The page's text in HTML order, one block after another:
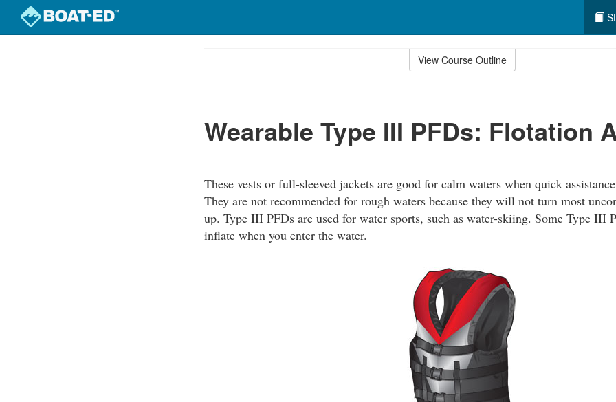
View Course Outline
Wearable Type III PFDs: Flotation
These vests or full-sleeved jackets are good for calm waters when quick
They are not recommended for rough waters because they will not turn most
up. Type III PFDs are used for water sports, such as water-skiing. Some Type III
inflate when you enter the water.